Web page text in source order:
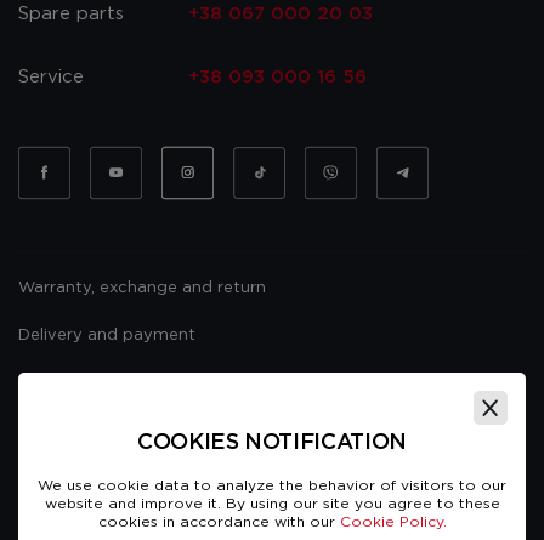
Spare parts +38 067 000 20 03
Service +38 093 000 16 56
Warranty, exchange and return
Delivery and payment
COOKIES NOTIFICATION
We use cookie data to analyze the behavior of visitors to our
website and improve it. By using our site you agree to these
cookies in accordance with our Cookie Policy.